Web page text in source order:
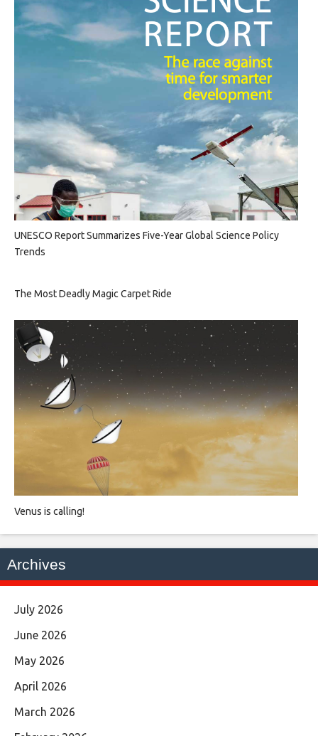
UNESCO Report Summarizes Five-Year Global Science Policy
Trends
The Most Deadly Magic Carpet Ride
Venus is calling!
Archives
July 2026
June 2026
May 2026
April 2026
March 2026